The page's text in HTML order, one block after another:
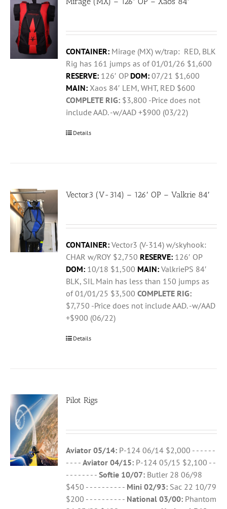
CONTAINER: Mirage (MX) w/trap: RED, BLK
Rig has 161 jumps as of 01/01/26 $1,600
RESERVE: 126′ OP DOM:07/21 $1,600
MAIN: Xaos 84′ LEM, WHT, RED $600
COMPLETE RIG: $3,800 -Price does not
include AAD. -w/AAD +$900 (03/22)
Details
Vector3 (V-314) – 126′ OP – Valkrie 84′
CONTAINER:Vector3 (V-314) w/skyhook:
CHAR w/ROY $2,750 RESERVE: 126′ OP
DOM: 10/18 $1,500 MAIN: ValkriePS 84′
BLK, SIL Main has less than 150 jumps as
of 01/01/25 $3,500COMPLETE RIG:
$7,750 -Price does not include AAD. -w/AAD
+$900 (06/22)
Details
Pilot Rigs
Aviator 05/14: P-124 06/14 $2,000 - - - - - -
- - - -Aviator 04/15: P-124 05/15 $2,100 - -
- - - - - - - -Softie 10/07: Butler 28 06/98
$450 - - - - - - - - - - Mini 02/93: Sac 22 10/79
$200 - - - - - - - - - - National 03/00: Phantom